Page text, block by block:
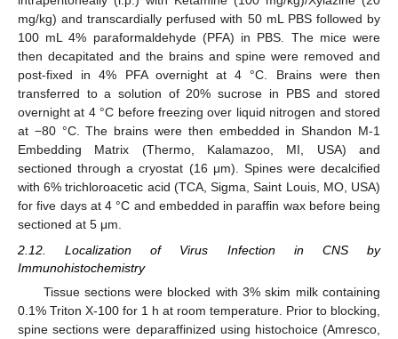
mg/kg) and transcardially perfused with 50 mL PBS followed by
100 mL 4% paraformaldehyde (PFA) in PBS. The mice were
then decapitated and the brains and spine were removed and
post-fixed in 4% PFA overnight at 4 °C. Brains were then
transferred to a solution of 20% sucrose in PBS and stored
overnight at 4 °C before freezing over liquid nitrogen and stored
at −80 °C. The brains were then embedded in Shandon M-1
Embedding Matrix (Thermo, Kalamazoo, MI, USA) and
sectioned through a cryostat (16 μm). Spines were decalcified
with 6% trichloroacetic acid (TCA, Sigma, Saint Louis, MO, USA)
for five days at 4 °C and embedded in paraffin wax before being
sectioned at 5 μm.
2.12. Localization of Virus Infection in CNS by
Immunohistochemistry
Tissue sections were blocked with 3% skim milk containing
0.1% Triton X-100 for 1 h at room temperature. Prior to blocking,
spine sections were deparaffinized using histochoice (Amresco,